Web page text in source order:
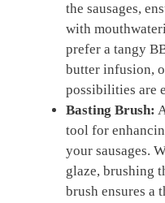
the sausages,
with
prefer a tangy
butter infusion,
possibilities are
Basting Brush:
tool for
your sausages.
glaze, brushing
brush ensures a